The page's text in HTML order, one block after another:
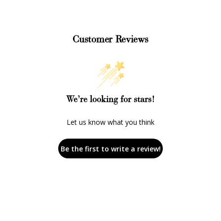
Customer Reviews
We’re looking for stars!
Let us know what you think
Be the first to write a review!